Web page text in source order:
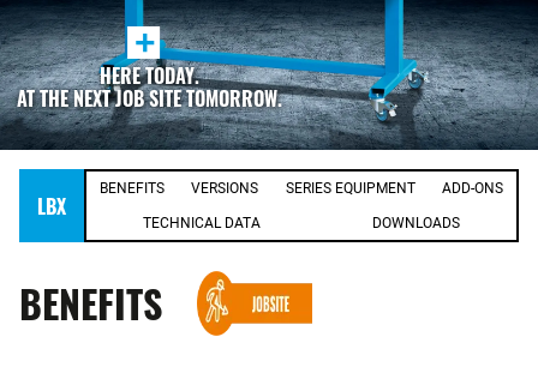
+
HERE TODAY.
AT THE NEXT JOB SITE TOMORROW.
LBX
BENEFITS VERSIONS SERIES EQUIPMENT ADD-ONS
TECHNICAL DATA DOWNLOADS
BENEFITS